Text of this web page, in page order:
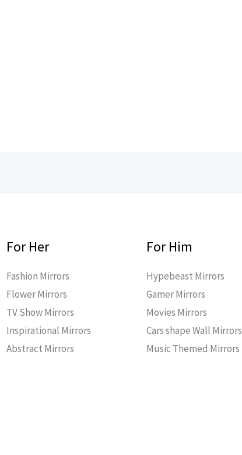
For Her
Fashion Mirrors
Flower Mirrors
TV Show Mirrors
Inspirational Mirrors
Abstract Mirrors
For Him
Hypebeast Mirrors
Gamer Mirrors
Movies Mirrors
Cars shape Wall Mirrors
Music Themed Mirrors